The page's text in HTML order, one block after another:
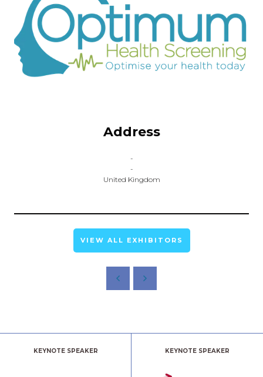
Address
-
-
United Kingdom
VIEW ALL EXHIBITORS
KEYNOTE SPEAKER KEYNOTE SPEAKER